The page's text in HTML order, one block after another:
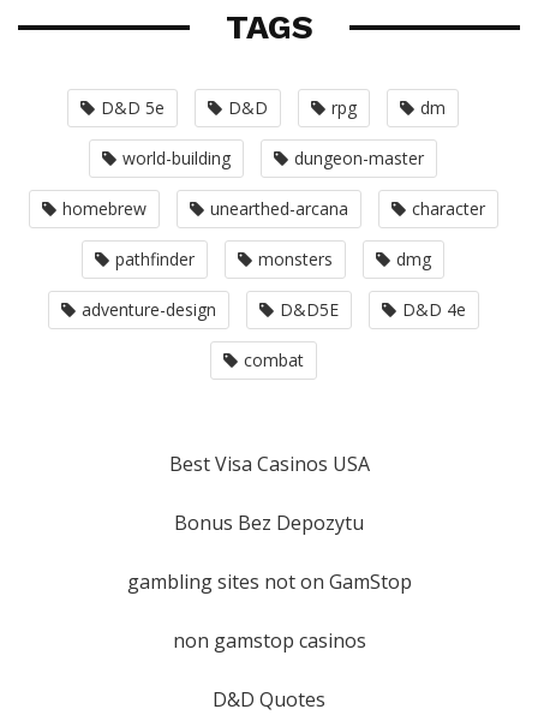
TAGS
D&D 5e D&D rpg dm
world-building dungeon-master
homebrew unearthed-arcana character
pathfinder monsters dmg
adventure-design D&D5E D&D 4e
combat
Best Visa Casinos USA
Bonus Bez Depozytu
gambling sites not on GamStop
non gamstop casinos
D&D Quotes